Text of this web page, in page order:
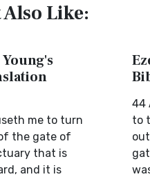
Like:
me to turn
the gate of
that is
and it is
44
to